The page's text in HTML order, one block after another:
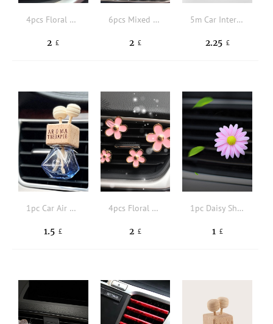
4pcs Floral Design Car Air Outlet Ornament
2 £
6pcs Mixed Color Floral Shaped Car Air Outlet Decoration
2 £
5m Car Interior Trim Strip
2.25 £
1pc Car Air Outlet Perfume Bottle
1.5 £
4pcs Floral Design Car Air Outlet Ornament
2 £
1pc Daisy Shaped Car Air Outlet Ornament
1 £